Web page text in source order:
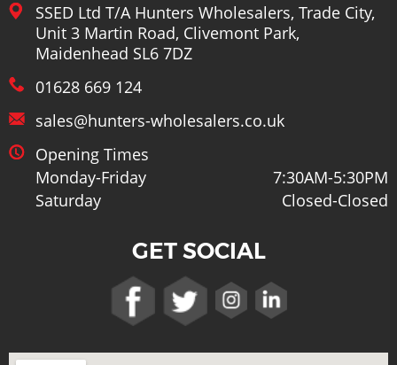
SSED Ltd T/A Hunters Wholesalers, Trade City,
Unit 3 Martin Road, Clivemont Park,
Maidenhead SL6 7DZ
01628 669 124
sales@hunters-wholesalers.co.uk
Opening Times
Monday-Friday
7:30AM-5:30PM
Saturday
Closed-Closed
GET SOCIAL